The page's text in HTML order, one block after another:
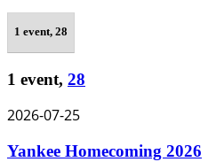
1 event, 28
1 event, 28
2026-07-25
Yankee Homecoming 2026